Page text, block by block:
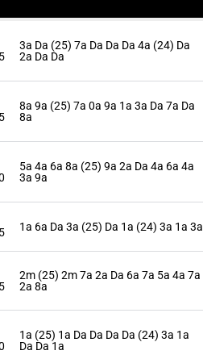
3a Da (25) 7a Da Da Da 4a (24) Da
2a Da Da
8a 9a (25) 7a 0a 9a 1a 3a Da 7a Da
8a
5a 4a 6a 8a (25) 9a 2a Da 4a 6a 4a
3a 9a
1a 6a Da 3a (25) Da 1a (24) 3a 1a 3a
2m (25) 2m 7a 2a Da 6a 7a 5a 4a 7a
2a 8a
1a (25) 1a Da Da Da Da (24) 3a 1a
Da Da 1a